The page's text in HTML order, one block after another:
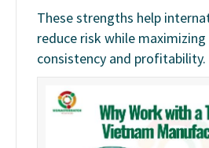
These strengths help
reduce risk while
consistency and profitability.